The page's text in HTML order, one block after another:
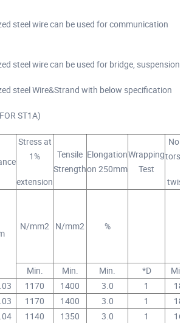
steel wire can be used for communication
steel wire can be used for bridge, suspension
steel Wire&Strand with below specification
ST1A)
Stress at
1%
extension
Tensile
Strength
Elongation
on 250mm
Wrapping
Test
No of
N/mm2 N/mm2 %
Min. Min. Min. *D
Min.
1170 1400 3.0 1
18
1170 1400 3.0 1
18
1140 1350 3.0 1 16